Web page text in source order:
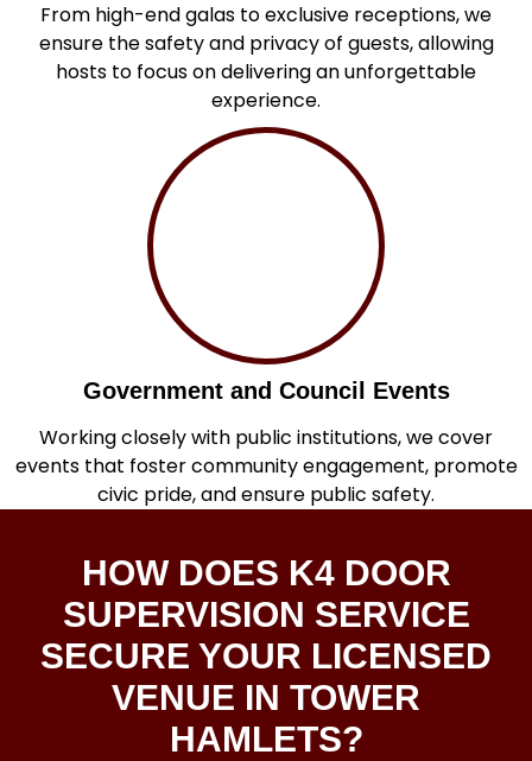
From high-end galas to exclusive receptions, we
ensure the safety and privacy of guests, allowing
hosts to focus on delivering an unforgettable
experience.
Government and Council Events
Working closely with public institutions, we cover
events that foster community engagement, promote
civic pride, and ensure public safety.
HOW DOES K4 DOOR
SUPERVISION SERVICE
SECURE YOUR LICENSED
VENUE IN TOWER
HAMLETS?